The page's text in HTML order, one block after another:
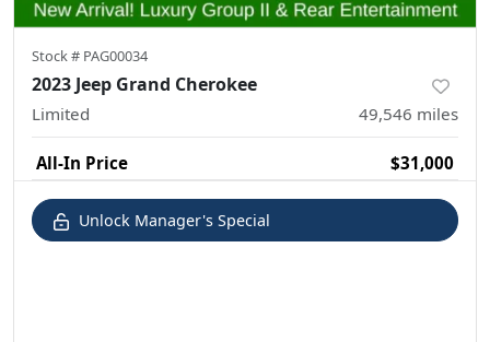
Stock # PAG00034
2023 Jeep Grand Cherokee
Limited 49,546 miles
All-In Price $31,000
Unlock Manager's Special